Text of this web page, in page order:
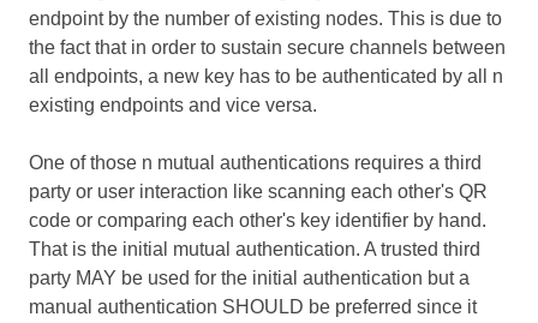
endpoint by the number of existing nodes. This is due to
the fact that in order to sustain secure channels between
all endpoints, a new key has to be authenticated by all n
existing endpoints and vice versa.
One of those n mutual authentications requires a third
party or user interaction like scanning each other's QR
code or comparing each other's key identifier by hand.
That is the initial mutual authentication. A trusted third
party MAY be used for the initial authentication but a
manual authentication SHOULD be preferred since it